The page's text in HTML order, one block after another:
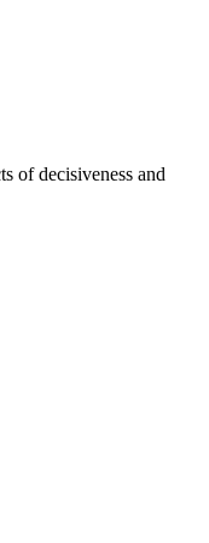
of decisiveness and